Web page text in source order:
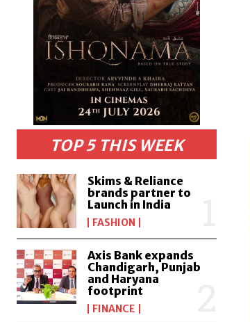
TOP 5 THIS WEEK
Skims & Reliance
brands partner to
Launch in India
FASHION
Axis Bank expands
Chandigarh, Punjab
and Haryana
footprint
FINANCE